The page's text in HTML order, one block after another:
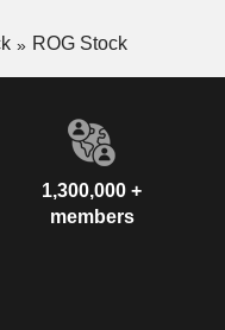
ROG Stock
1,300,000 +
members